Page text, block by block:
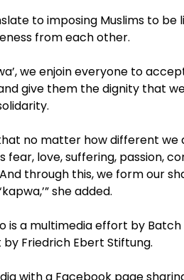
to imposing Muslims to be
from each other.
we enjoin everyone to
give them the dignity that
no matter how different we
fear, love, suffering, passion,
through this, we form our
she added.
is a multimedia effort by
Friedrich Ebert Stiftung.